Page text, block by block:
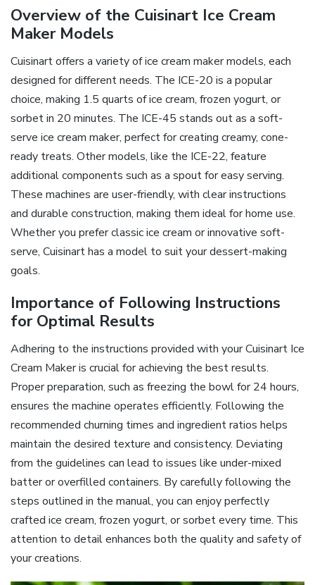
Overview of the Cuisinart Ice Cream
Maker Models
Cuisinart offers a variety of ice cream maker models, each
designed for different needs. The ICE-20 is a popular
choice, making 1.5 quarts of ice cream, frozen yogurt, or
sorbet in 20 minutes. The ICE-45 stands out as a soft-
serve ice cream maker, perfect for creating creamy, cone-
ready treats. Other models, like the ICE-22, feature
additional components such as a spout for easy serving.
These machines are user-friendly, with clear instructions
and durable construction, making them ideal for home use.
Whether you prefer classic ice cream or innovative soft-
serve, Cuisinart has a model to suit your dessert-making
goals.
Importance of Following Instructions
for Optimal Results
Adhering to the instructions provided with your Cuisinart Ice
Cream Maker is crucial for achieving the best results.
Proper preparation, such as freezing the bowl for 24 hours,
ensures the machine operates efficiently. Following the
recommended churning times and ingredient ratios helps
maintain the desired texture and consistency. Deviating
from the guidelines can lead to issues like under-mixed
batter or overfilled containers. By carefully following the
steps outlined in the manual, you can enjoy perfectly
crafted ice cream, frozen yogurt, or sorbet every time. This
attention to detail enhances both the quality and safety of
your creations.